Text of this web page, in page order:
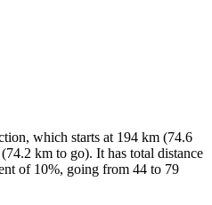
, which starts at 194 km (74.6
74.2 km to go). It has total distance
of 10%, going from 44 to 79